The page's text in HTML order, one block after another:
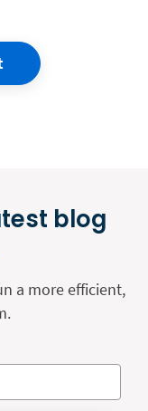
blog
a more efficient,